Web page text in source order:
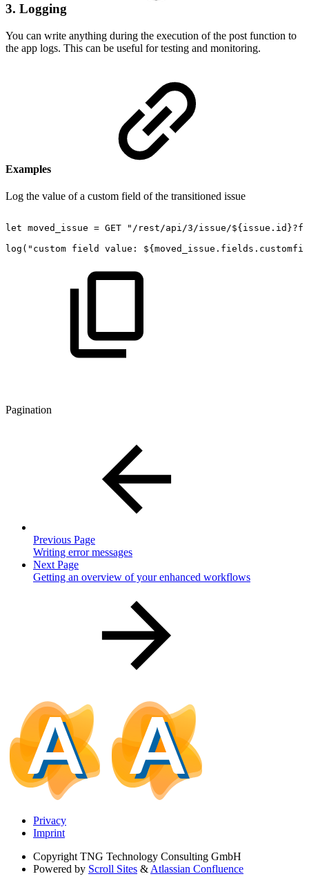
3. Logging
You can write anything during the execution of the post function to
the app logs. This can be useful for testing and monitoring.
Examples
Log the value of a custom field of the transitioned issue
let moved_issue = GET
"/rest/api/3/issue/
log("custom field value:
Pagination
Previous Page
Writing error messages
Next Page
Getting an overview of your enhanced workflows
Privacy
Imprint
Copyright TNG Technology Consulting GmbH
Powered by Scroll Sites & Atlassian Confluence